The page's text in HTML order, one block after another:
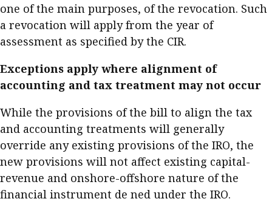
one of the main purposes, of the revocation. Such
a revocation will apply from the year of
assessment as specified by the CIR.
Exceptions apply where alignment of
accounting and tax treatment may not occur
While the provisions of the bill to align the tax
and accounting treatments will generally
override any existing provisions of the IRO, the
new provisions will not affect existing capital-
revenue and onshore-offshore nature of the
financial instrument de ned under the IRO.